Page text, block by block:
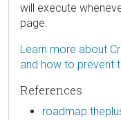
will execute
page.
Learn more about
and how to prevent
References